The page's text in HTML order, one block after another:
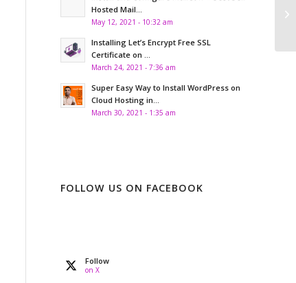
Hosted Mail...
May 12, 2021 - 10:32 am
Installing Let’s Encrypt Free SSL
Certificate on ...
March 24, 2021 - 7:36 am
Super Easy Way to Install WordPress on
Cloud Hosting in...
March 30, 2021 - 1:35 am
FOLLOW US ON FACEBOOK
Follow
on X